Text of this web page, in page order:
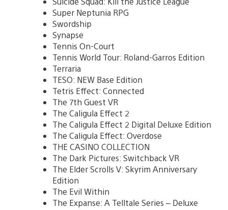
Super Neptunia RPG
Swordship
Synapse
Tennis On-Court
Tennis World Tour: Roland-Garros Edition
Terraria
TESO: NEW Base Edition
Tetris Effect: Connected
The 7th Guest VR
The Caligula Effect 2
The Caligula Effect 2 Digital Deluxe Edition
The Caligula Effect: Overdose
THE CASINO COLLECTION
The Dark Pictures: Switchback VR
The Elder Scrolls V: Skyrim Anniversary
Edition
The Evil Within
The Expanse: A Telltale Series – Deluxe